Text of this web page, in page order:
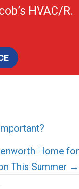
HVAC/R.
Home for
This Summer →